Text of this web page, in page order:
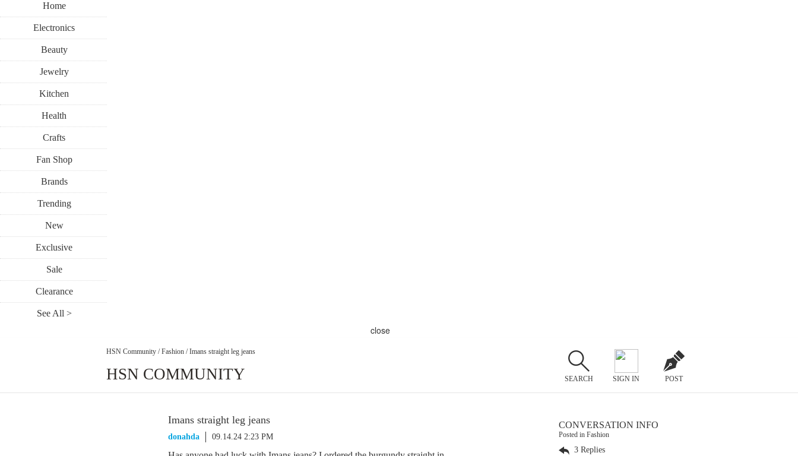
Home
Electronics
Beauty
Jewelry
Kitchen
Health
Crafts
Fan Shop
Brands
Trending
New
Exclusive
Sale
Clearance
See All >
close
HSN Community / Fashion / Imans straight leg jeans
HSN COMMUNITY SEARCH SIGN IN POST
Imans straight leg jeans
donahda 09.14.24 2:23 PM
CONVERSATION INFO
Posted in Fashion
3 Replies